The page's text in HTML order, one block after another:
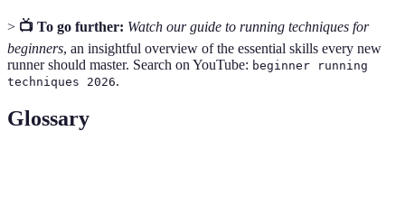
> 📺 To go further: Watch our guide to running techniques for
beginners, an insightful overview of the essential skills every new
runner should master. Search on YouTube: beginner running
techniques 2026.
Glossary